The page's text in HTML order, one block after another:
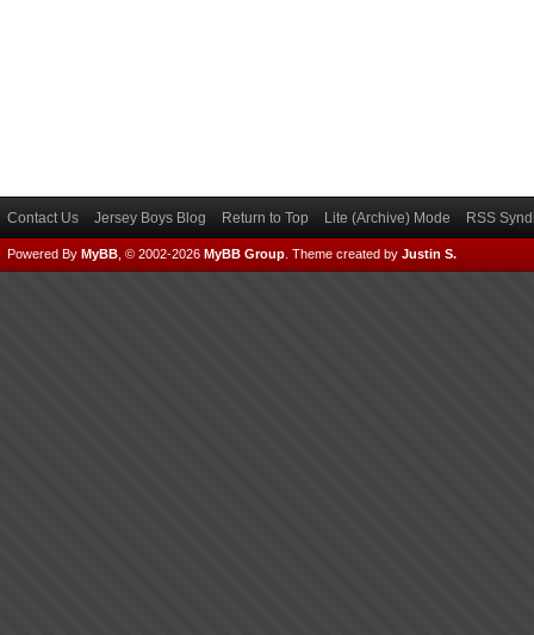
Contact Us Jersey Boys Blog Return to Top Lite (Archive) Mode RSS
Powered By MyBB , © 2002-2026 MyBB Group Theme created by Justin S.